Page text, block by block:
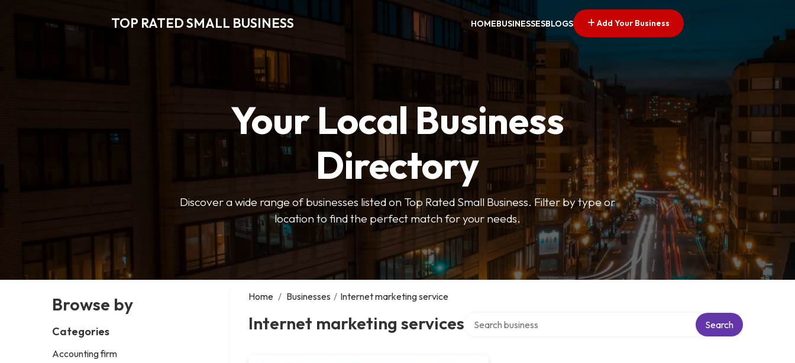
TOP RATED SMALL BUSINESS HOMEBUSINESSESBLOGS Add Your Business
Your Local Business
Directory
Discover a wide range of businesses listed on Top Rated Small Business. Filter by type or
location to find the perfect match for your needs.
Browse by
Categories
Accounting firm
Home / Businesses / Internet marketing service
Internet marketing services Search